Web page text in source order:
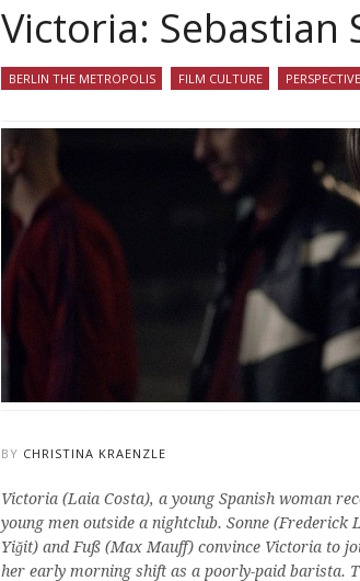
Victoria: Sebastian
BERLIN THE METROPOLIS FILM CULTURE
BY CHRISTINA KRAENZLE
Victoria (Laia Costa), a young Spanish woman
young men outside a nightclub. Sonne
Yiğit) and Fuß (Max Mauff) convince Victoria to
her early morning shift as a poorly-paid barista.